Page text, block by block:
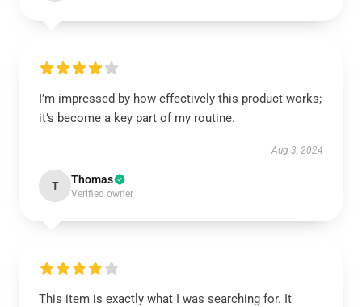
I’m impressed by how effectively this product works;
it’s become a key part of my routine.
Aug 3, 2024
T Thomas
Verified owner
This item is exactly what I was searching for. It